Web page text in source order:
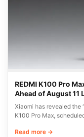
REDMI K100 Pro
Ahead of August 11
Xiaomi has revealed the
K100 Pro Max,
Read more →